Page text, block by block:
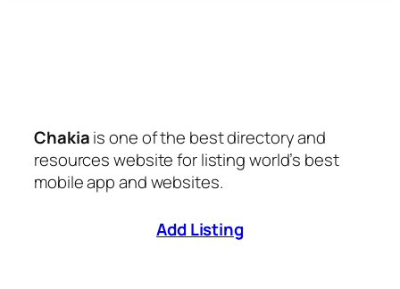
Chakiais one of the best directory and
resources website for listing world’s best
mobile app and websites.
Add Listing